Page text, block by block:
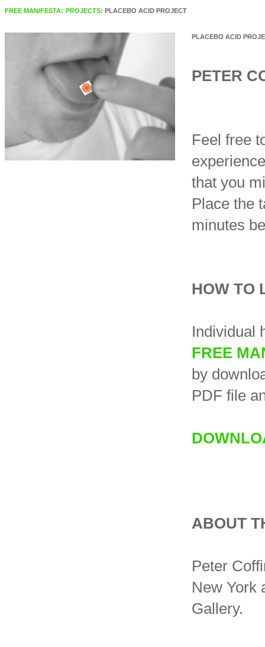
FREE MANIFESTA: PROJECTS: PLACEBO ACID PROJECT
PLACEBO ACID
PETER
Feel free
that you
Place the
minutes
HOW TO
Individual
FREE
by
PDF file
ABOUT
Peter
New York
Gallery.